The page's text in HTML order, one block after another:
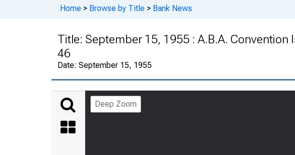
Home > Browse by Title > Bank News
Title: September 15, 1955 : A.B.A.
46
Date: September 15, 1955
Deep Zoom